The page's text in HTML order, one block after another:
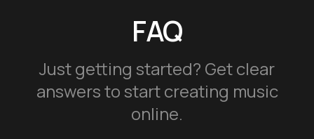
FAQ
Just getting started? Get clear
answers to start creating music
online.